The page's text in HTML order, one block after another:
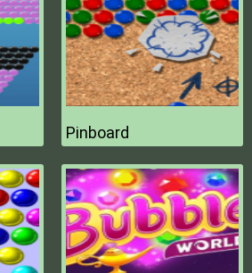
Pinboard